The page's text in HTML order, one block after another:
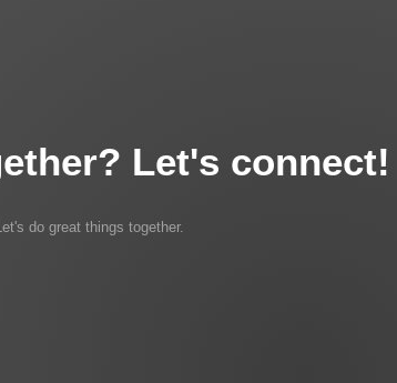
Let's connect!
do great things together.